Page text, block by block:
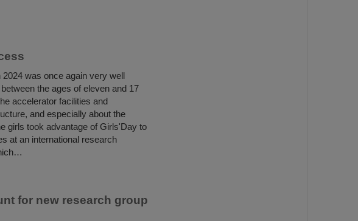
was once again very well
the ages of eleven and 17
accelerator facilities and
and especially about the
girls took advantage of Girls'Day to
at an international research
for new research group